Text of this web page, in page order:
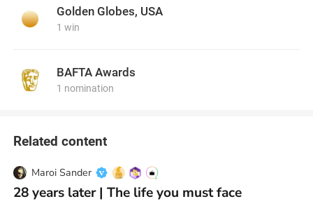
Golden Globes, USA
1 win
BAFTA Awards
1 nomination
Related content
Maroi Sander
28 years later | The life you must face